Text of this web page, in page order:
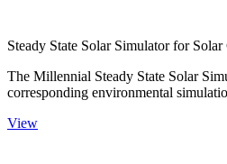
Steady State Solar Simulator for Solar
The Millennial Steady State Solar
corresponding environmental
View